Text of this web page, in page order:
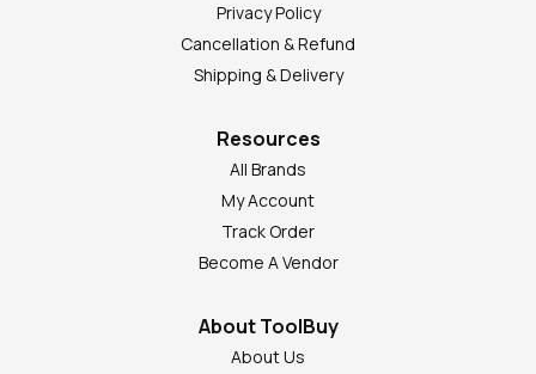
Privacy Policy
Cancellation & Refund
Shipping & Delivery
Resources
All Brands
My Account
Track Order
Become A Vendor
About ToolBuy
About Us